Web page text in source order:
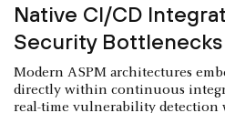
Native CI/CD
Security Bottlenecks
Modern ASPM architectures
directly within continuous
real-time vulnerability